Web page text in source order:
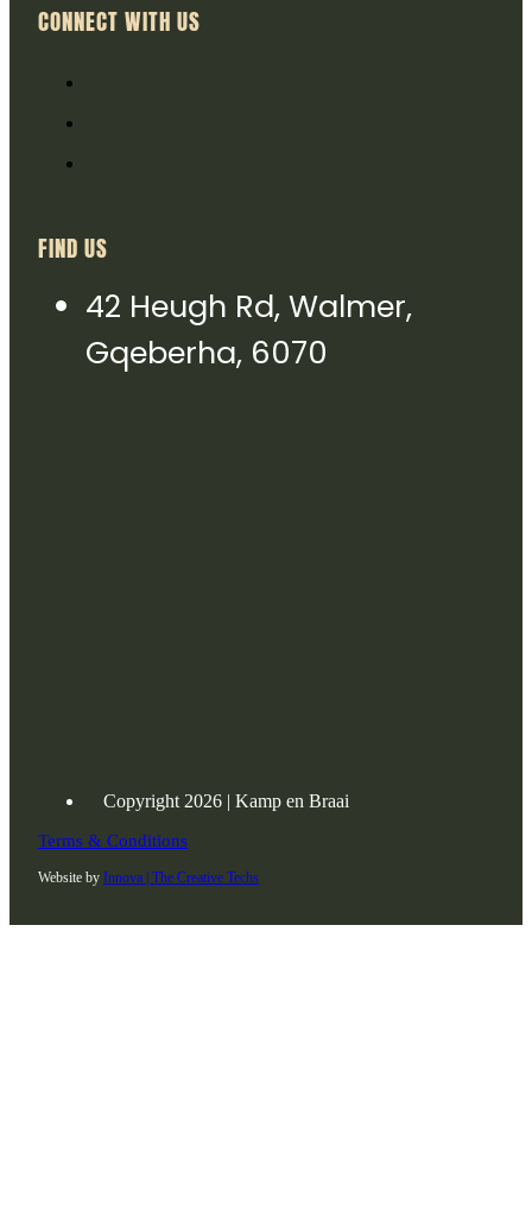
CONNECT WITH US
FIND US
42 Heugh Rd, Walmer,
Gqeberha, 6070
Copyright 2026 | Kamp en Braai
Terms & Conditions
Website by Innova | The Creative Techs